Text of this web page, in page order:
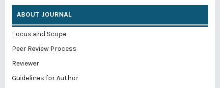
ABOUT JOURNAL
Focus and Scope
Peer Review Process
Reviewer
Guidelines for Author